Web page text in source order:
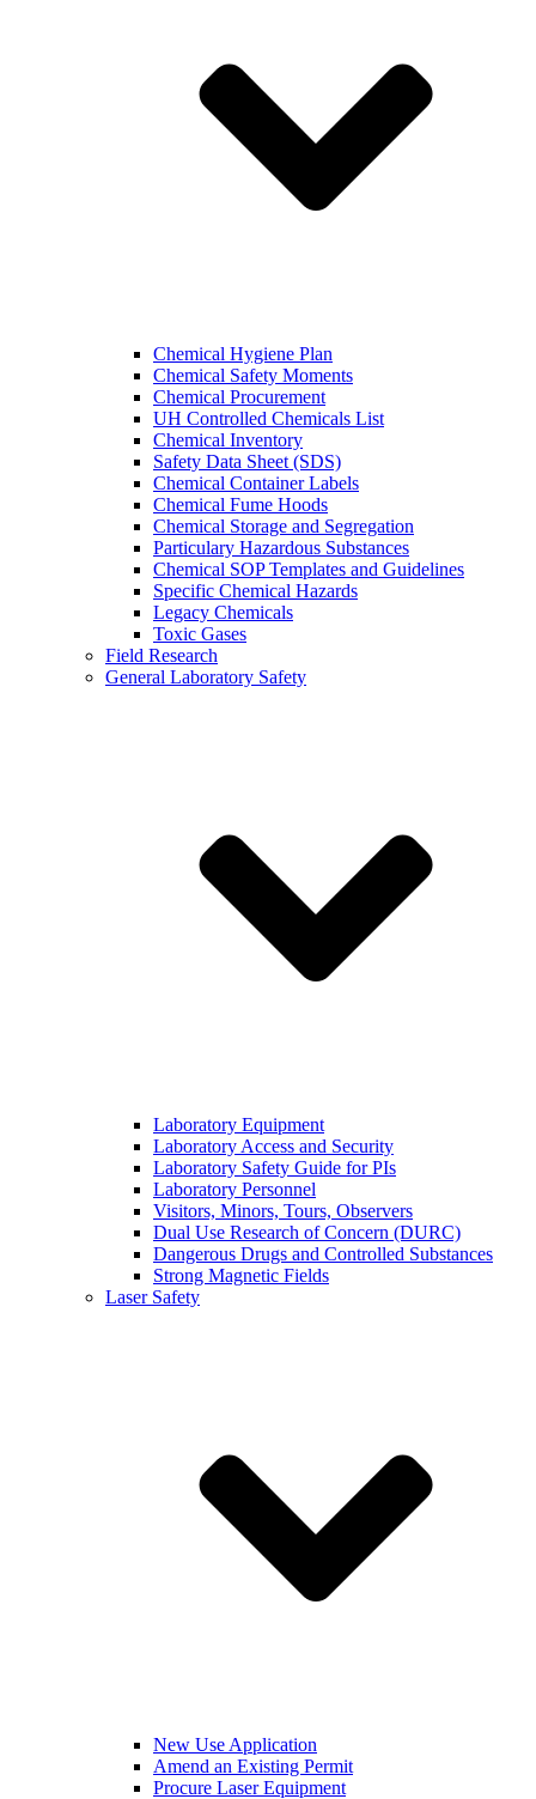
Chemical Hygiene Plan
Chemical Safety Moments
Chemical Procurement
UH Controlled Chemicals List
Chemical Inventory
Safety Data Sheet (SDS)
Chemical Container Labels
Chemical Fume Hoods
Chemical Storage and Segregation
Particulary Hazardous Substances
Chemical SOP Templates and Guidelines
Specific Chemical Hazards
Legacy Chemicals
Toxic Gases
Field Research
General Laboratory Safety
Laboratory Equipment
Laboratory Access and Security
Laboratory Safety Guide for PIs
Laboratory Personnel
Visitors, Minors, Tours, Observers
Dual Use Research of Concern (DURC)
Dangerous Drugs and Controlled Substances
Strong Magnetic Fields
Laser Safety
New Use Application
Amend an Existing Permit
Procure Laser Equipment